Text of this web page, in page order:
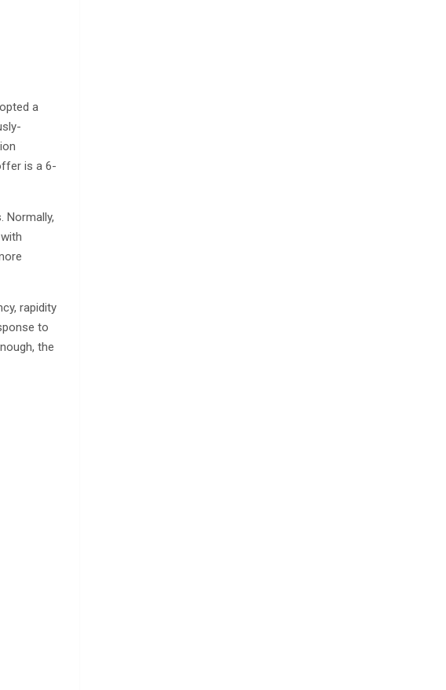
a
is a 6-
Normally,
rapidity
to
the